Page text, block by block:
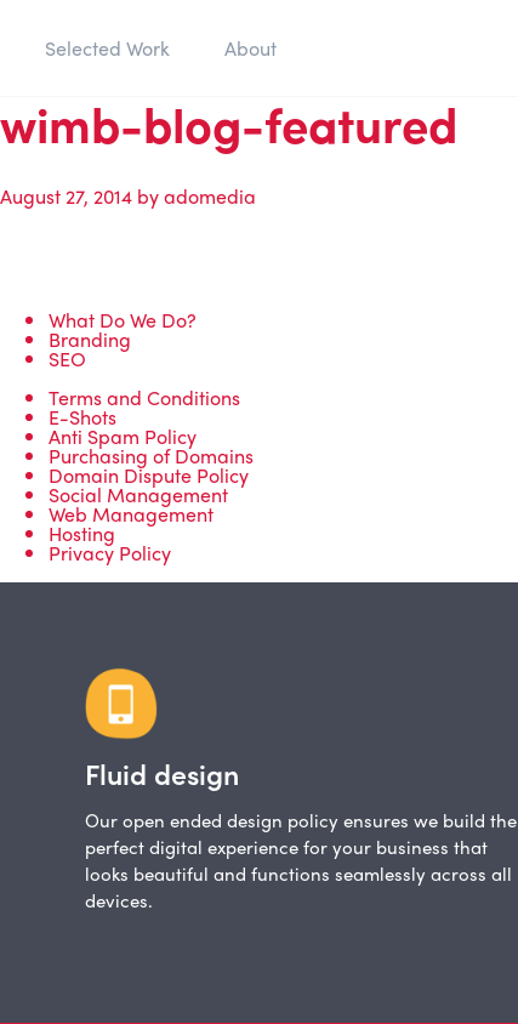
Selected Work About
wimb-blog-featured
August 27, 2014 byadomedia
What Do We Do?
Branding
SEO
Terms and Conditions
E-Shots
Anti Spam Policy
Purchasing of Domains
Domain Dispute Policy
Social Management
Web Management
Hosting
Privacy Policy
Fluid design
Our open ended design policy ensures we build the
perfect digital experience for your business that
looks beautiful and functions seamlessly across all
devices.